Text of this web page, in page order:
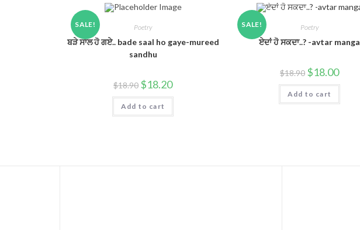
SALE! Poetry
ਬੜੇ ਸਾਲ ਹੋ ਗਏ.. bade saal ho gaye-mureed
sandhu
$18.90 $18.20
Add to cart
SALE! Poetry
ਏਦਾਂ ਹੋ ਸਕਦਾ..? -avtar manga
$18.90 $18.00
Add to cart